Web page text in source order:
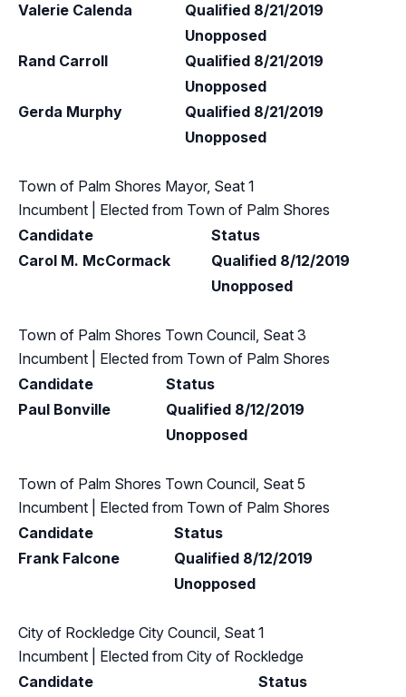
Valerie Calenda
Qualified 8/21/2019
Unopposed
Rand Carroll
Qualified 8/21/2019
Unopposed
Gerda Murphy
Qualified 8/21/2019
Unopposed
Town of Palm Shores Mayor, Seat 1
Incumbent | Elected from Town of Palm Shores
Candidate
Status
Carol M. McCormack
Qualified 8/12/2019
Unopposed
Town of Palm Shores Town Council, Seat 3
Incumbent | Elected from Town of Palm Shores
Candidate
Status
Paul Bonville
Qualified 8/12/2019
Unopposed
Town of Palm Shores Town Council, Seat 5
Incumbent | Elected from Town of Palm Shores
Candidate
Status
Frank Falcone
Qualified 8/12/2019
Unopposed
City of Rockledge City Council, Seat 1
Incumbent | Elected from City of Rockledge
Candidate
Status